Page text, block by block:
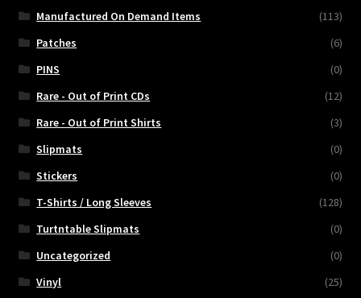
Manufactured On Demand Items
(113)
Patches
(6)
PINS
(0)
Rare - Out of Print CDs
(12)
Rare - Out of Print Shirts
(3)
Slipmats
(0)
Stickers
(0)
T-Shirts / Long Sleeves
(128)
Turtntable Slipmats
(0)
Uncategorized
(0)
Vinyl
(25)